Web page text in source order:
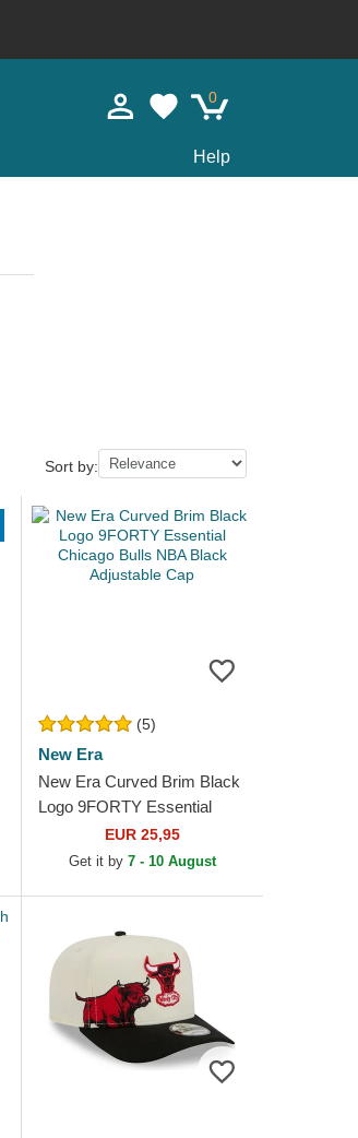
0
Help
Sort by:
(5)
New Era
New Era Curved Brim Black
Logo 9FORTY Essential
Chicago Bulls NBA Black
Adjustable Cap
EUR 25,95
Get it by 7 - 10 August